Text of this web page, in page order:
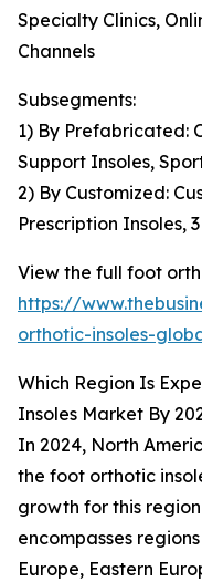
Specialty Clinics,
Channels
Subsegments:
1) By Prefabricated:
Support Insoles,
2) By Customized:
Prescription Insoles,
View the full foot
https://
orthotic-insoles-
Which Region Is
Insoles Market By
In 2024, North
the foot orthotic
growth for this
encompasses
Europe, Eastern